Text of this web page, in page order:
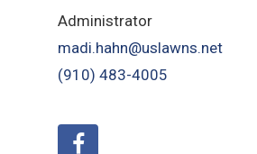
Administrator
madi.hahn@uslawns.net
(910) 483-4005